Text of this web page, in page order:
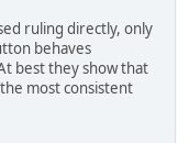
ruling directly, only
behaves
best they show that
most consistent